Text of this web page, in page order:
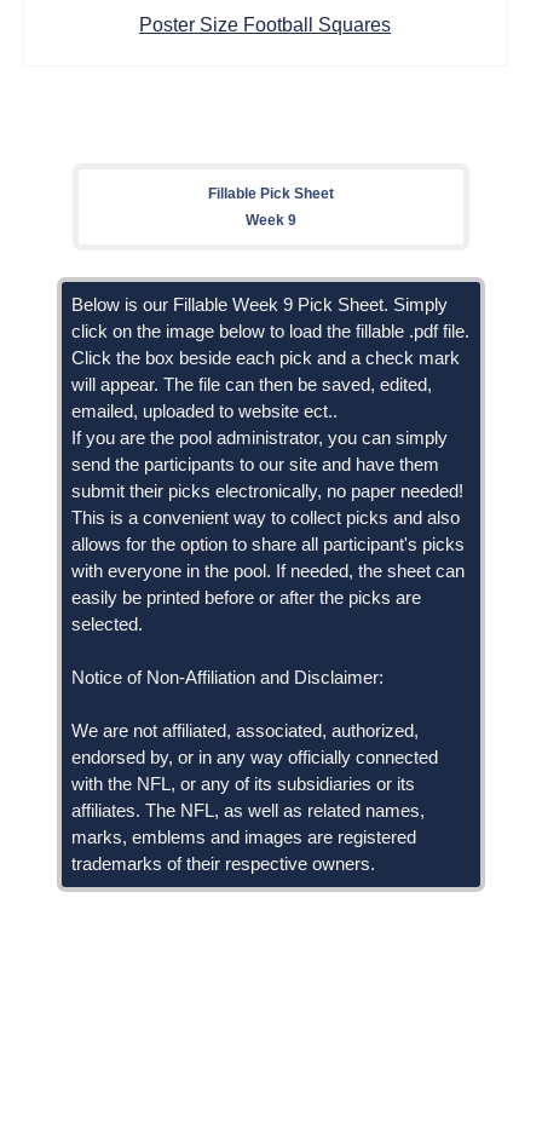
Poster Size Football Squares
Fillable Pick Sheet
Week 9
Below is our Fillable Week 9 Pick Sheet. Simply
click on the image below to load the fillable .pdf file.
Click the box beside each pick and a check mark
will appear. The file can then be saved, edited,
emailed, uploaded to website ect..
If you are the pool administrator, you can simply
send the participants to our site and have them
submit their picks electronically, no paper needed!
This is a convenient way to collect picks and also
allows for the option to share all participant's picks
with everyone in the pool. If needed, the sheet can
easily be printed before or after the picks are
selected.
Notice of Non-Affiliation and Disclaimer:
We are not affiliated, associated, authorized,
endorsed by, or in any way officially connected
with the NFL, or any of its subsidiaries or its
affiliates. The NFL, as well as related names,
marks, emblems and images are registered
trademarks of their respective owners.